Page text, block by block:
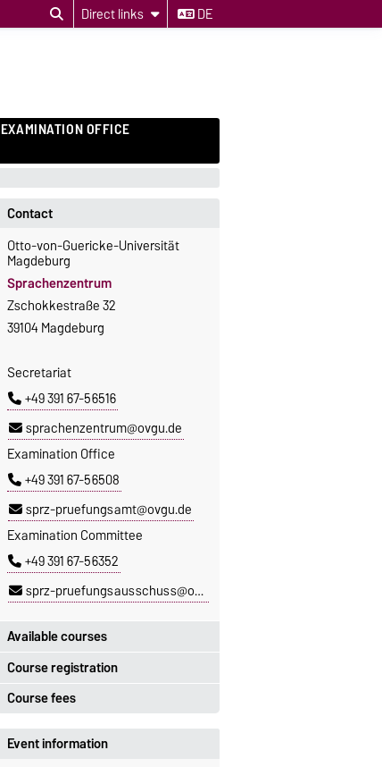
Direct links DE
EXAMINATION OFFICE
Course registration
Registration period:
5 October 2026, 9:00until
23 October 2026, 18:00
Contact
Otto-von-Guericke-Universität
Magdeburg
Sprachenzentrum
Zschokkestraße 32
39104 Magdeburg
Secretariat
+49 391 67-56516
sprachenzentrum@ovgu.de
Examination Office
+49 391 67-56508
sprz-pruefungsamt@ovgu.de
Examination Committee
+49 391 67-56352
sprz-pruefungsausschuss@ovgu.de
Available courses
You can find out which courses are
currently on offer at the Language
Centre here.
Course fees
The language courses are fee-
Event information